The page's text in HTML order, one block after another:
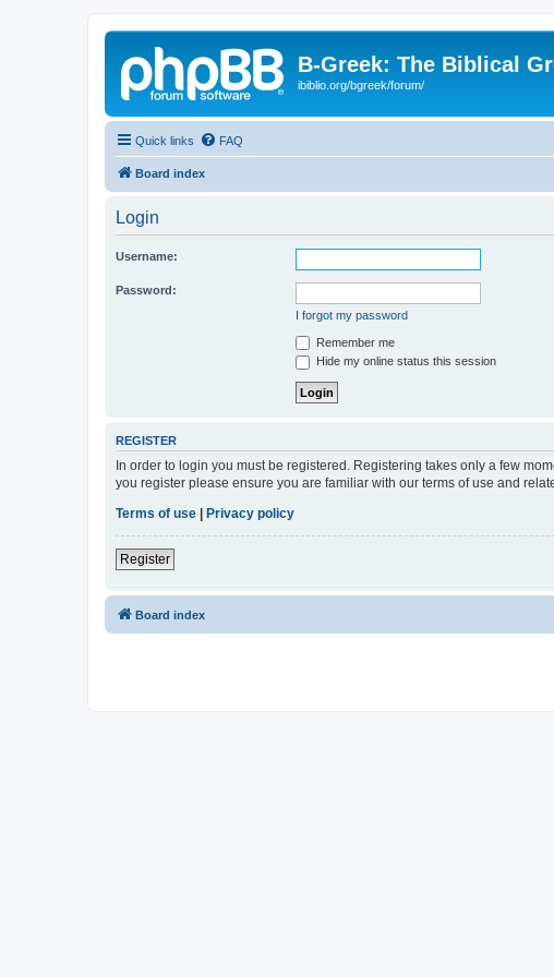
B-Greek: The Biblical
ibiblio.org/bgreek/forum/
Quick links FAQ
Board index
Login
Username:
Password:
I forgot my password
Remember me
Hide my online status this session
REGISTER
In order to login you must be registered. Registering takes only a few
you register please ensure you are familiar with our terms of use and
Terms of use
Privacy policy
Register
Board index